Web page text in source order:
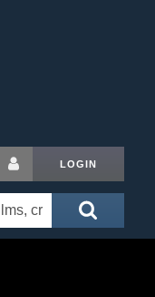
LOGIN